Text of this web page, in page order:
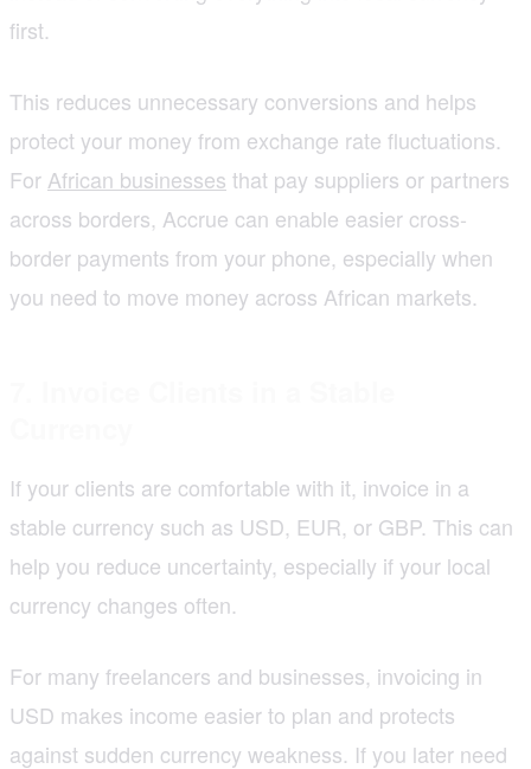
first.
This reduces unnecessary conversions and helps
protect your money from exchange rate fluctuations.
For African businesses that pay suppliers or partners
across borders, Accrue can enable easier cross-
border payments from your phone, especially when
you need to move money across African markets.
If your clients are comfortable with it, invoice in a
stable currency such as USD, EUR, or GBP. This can
help you reduce uncertainty, especially if your local
currency changes often.
For many freelancers and businesses, invoicing in
USD makes income easier to plan and protects
against sudden currency weakness. If you later need